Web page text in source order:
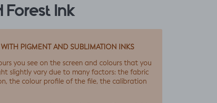
Ink
PIGMENT AND SUBLIMATION INKS
you see on the screen and colours that you
slightly vary due to many factors: the fabric
the colour profile of the file, the calibration